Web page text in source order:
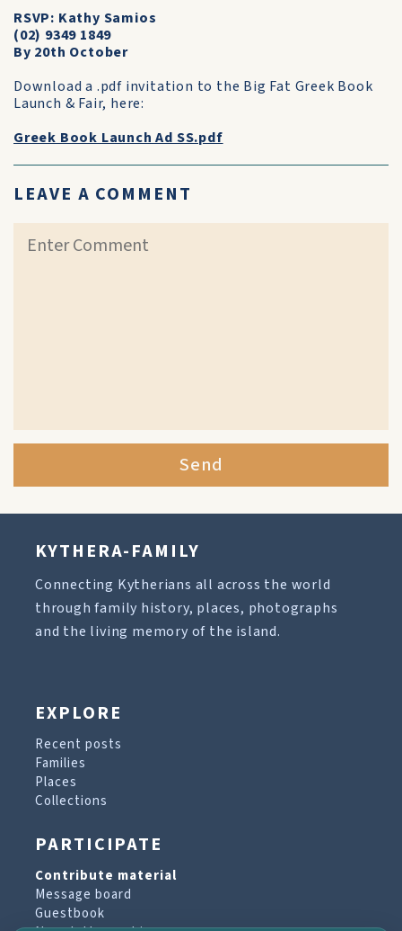
RSVP: Kathy Samios
(02) 9349 1849
By 20th October
Download a .pdf invitation to the Big Fat Greek Book
Launch & Fair, here:
Greek Book Launch Ad SS.pdf
LEAVE A COMMENT
Send
KYTHERA-FAMILY
Connecting Kytherians all across the world
through family history, places, photographs
and the living memory of the island.
EXPLORE
Recent posts
Families
Places
Collections
PARTICIPATE
Contribute material
Message board
Guestbook